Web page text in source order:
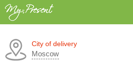
City of delivery
Moscow